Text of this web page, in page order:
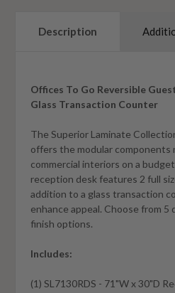
Description
Offices To Go Reversible
Glass Transaction Counter
The Superior Laminate
offers the modular components
commercial interiors on a
reception desk features 2 full
addition to a glass transaction
enhance appeal. Choose from 5
finish options.
Includes:
(1) SL7130RDS - 71"W x 30"D